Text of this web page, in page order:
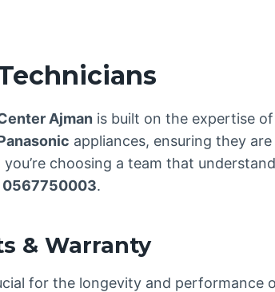
Ajmanis built on the expertise
appliances, ensuring they
choosing a team that
0567750003.
& Warranty
for the longevity and performance